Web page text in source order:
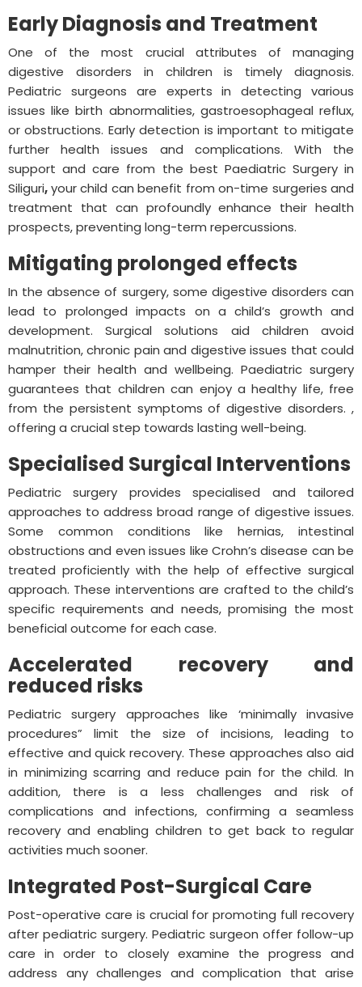
Early Diagnosis and Treatment
One of the most crucial attributes of managing
digestive disorders in children is timely diagnosis.
Pediatric surgeons are experts in detecting various
issues like birth abnormalities, gastroesophageal reflux,
or obstructions. Early detection is important to mitigate
further health issues and complications. With the
support and care from the best Paediatric Surgery in
Siliguri,your child can benefit from on-time surgeries and
treatment that can profoundly enhance their health
prospects, preventing long-term repercussions.
Mitigating prolonged effects
In the absence of surgery, some digestive disorders can
lead to prolonged impacts on a child’s growth and
development. Surgical solutions aid children avoid
malnutrition, chronic pain and digestive issues that could
hamper their health and wellbeing. Paediatric surgery
guarantees that children can enjoy a healthy life, free
from the persistent symptoms of digestive disorders. ,
offering a crucial step towards lasting well-being.
Specialised Surgical Interventions
Pediatric surgery provides specialised and tailored
approaches to address broad range of digestive issues.
Some common conditions like hernias, intestinal
obstructions and even issues like Crohn’s disease can be
treated proficiently with the help of effective surgical
approach. These interventions are crafted to the child’s
specific requirements and needs, promising the most
beneficial outcome for each case.
Accelerated recovery and
reduced risks
Pediatric surgery approaches like ‘minimally invasive
procedures” limit the size of incisions, leading to
effective and quick recovery. These approaches also aid
in minimizing scarring and reduce pain for the child. In
addition, there is a less challenges and risk of
complications and infections, confirming a seamless
recovery and enabling children to get back to regular
activities much sooner.
Integrated Post-Surgical Care
Post-operative care is crucial for promoting full recovery
after pediatric surgery. Pediatric surgeon offer follow-up
care in order to closely examine the progress and
address any challenges and complication that arise